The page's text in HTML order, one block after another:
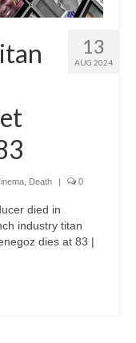
13
AUG 2024
Death | 0
died in
industry titan
dies at 83 |